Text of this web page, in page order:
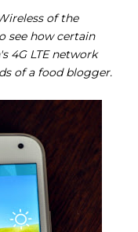
of the
see how certain
4G LTE network
of a food blogger.